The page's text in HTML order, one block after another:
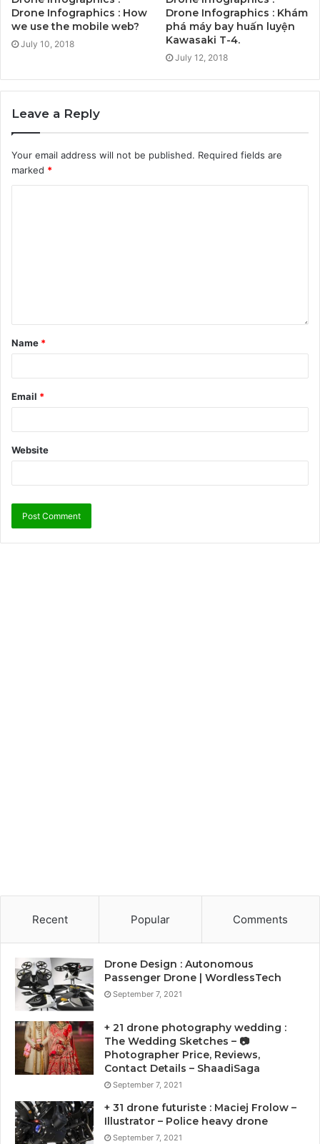
Drone Infographics : How
we use the mobile web?
July 10, 2018
Drone Infographics : Khám
phá máy bay huấn luyện
Kawasaki T-4.
July 12, 2018
Leave a Reply
Your email address will not be published. Required fields are
marked *
Name *
Email *
Website
Recent Popular Comments
Drone Design : Autonomous
Passenger Drone | WordlessTech
September 7, 2021
+ 21 drone photography wedding :
The Wedding Sketches – 📷
Photographer Price, Reviews,
Contact Details – ShaadiSaga
September 7, 2021
+ 31 drone futuriste : Maciej Frolow –
Illustrator – Police heavy drone
September 7, 2021